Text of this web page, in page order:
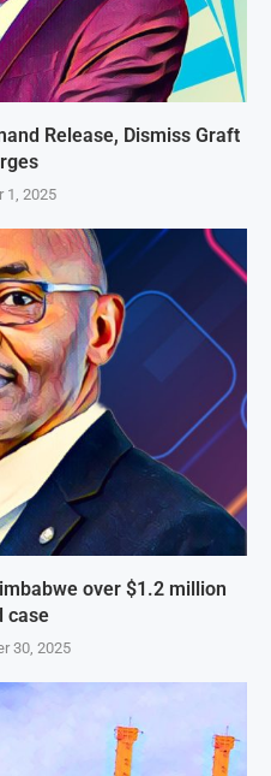
Release, Dismiss Graft
1, 2025
over $1.2 million
case
30, 2025